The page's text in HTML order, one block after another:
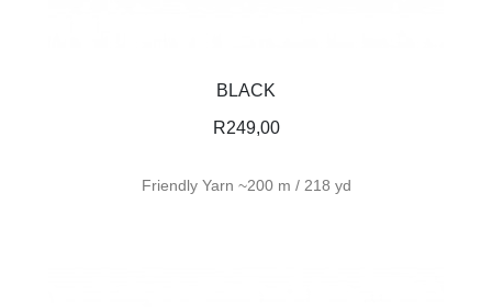
BLACK
R249,00
Friendly Yarn ~200 m / 218 yd